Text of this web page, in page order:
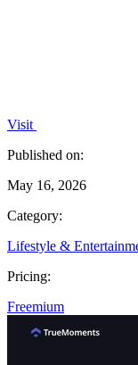
Visit
Published on:
May 16, 2026
Category:
Lifestyle &
Pricing:
Freemium